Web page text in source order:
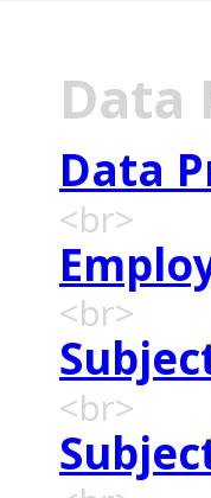
Data
Data
<br>
<br>
<br>